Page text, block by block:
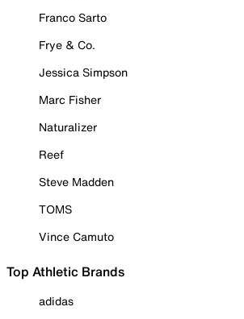
Franco Sarto
Frye & Co.
Jessica Simpson
Marc Fisher
Naturalizer
Reef
Steve Madden
TOMS
Vince Camuto
Top Athletic Brands
adidas